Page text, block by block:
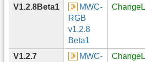
V1.2.8Beta1
MWC-
RGB
v1.2.8
Beta1
V1.2.7
MWC-